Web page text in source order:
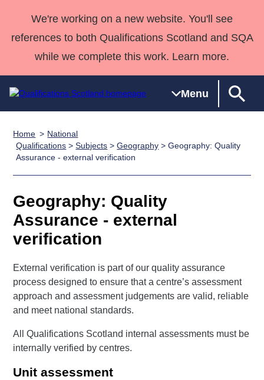
We're working on a new website. You'll see
references to both Qualifications Scotland and SQA
while we complete this work. Learn more.
Menu
Qualifications
Home
Search
Qualifications
Unit Search
Learner
resources
National
Qualifications
Skills for
work
NCs and
NPAs
HNCs and
SVQs
Professional
Development
Awards
Deliver
Qualifications
Home
Quality Assurance
Case Studies
Customer
support team
Consultancy
Qualifications
Past papers
About us
Home
National
Qualifications >Subjects >Geography > Geography: Quality
Assurance - external verification
Geography: Quality
Assurance - external
verification
External verification is part of our quality assurance
process designed to ensure that a centre’s assessment
approach and assessment judgements are valid, reliable
and meet national standards.
All Qualifications Scotland internal assessments must be
internally verified by centres.
Unit assessment